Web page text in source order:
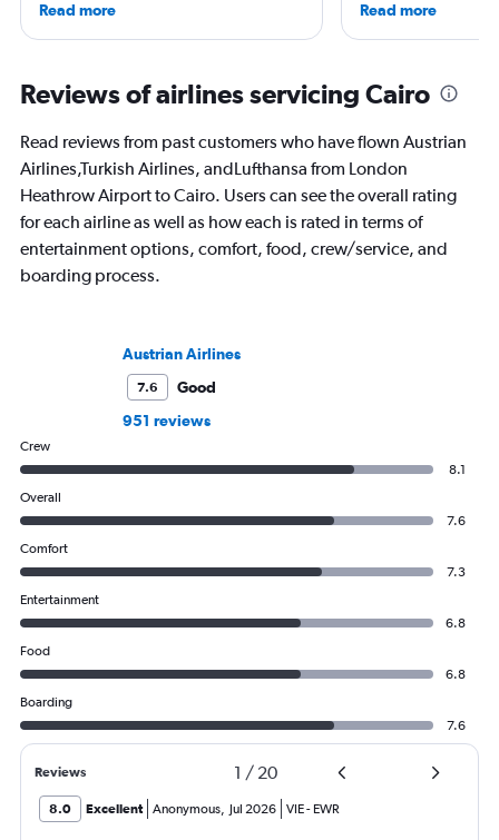
NatGeo, NYT, CNTraveler, and more.
For past assignments, she’s stayed with
of Imigongo in Rwanda. She’s based in
Chicago; in winter she often questions
Read more
aviation in
written travel
raised around the
in Sweden. He’s
and through 234
process.
Read more
Reviews of airlines servicing Cairo
Read reviews from past customers who have flown Austrian
Airlines,Turkish Airlines, andLufthansa from London
Heathrow Airport to Cairo. Users can see the overall rating
for each airline as well as how each is rated in terms of
entertainment options, comfort, food, crew/service, and
boarding process.
Austrian Airlines
7.6
Good
951 reviews
Crew
8.1
Overall
7.6
Comfort
7.3
Entertainment
6.8
Food
6.8
Boarding
7.6
Reviews 1 / 20
8.0 Excellent Anonymous, Jul 2026 VIE- EWR